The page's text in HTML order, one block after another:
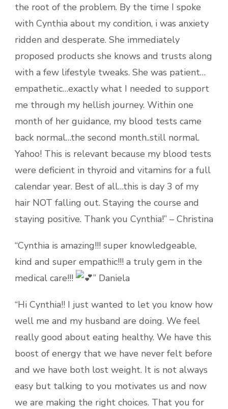
the root of the problem. By the time I spoke
with Cynthia about my condition, i was anxiety
ridden and desperate. She immediately
proposed products she knows and trusts along
with a few lifestyle tweaks. She was patient…
empathetic…exactly what I needed to support
me through my hellish journey. Within one
month of her guidance, my blood tests came
back normal…the second month..still normal.
Yahoo! This is relevant because my blood tests
were deficient in thyroid and vitamins for a full
calendar year. Best of all…this is day 3 of my
hair NOT falling out. Staying the course and
staying positive. Thank you Cynthia!” – Christina
“Cynthia is amazing!!! super knowledgeable,
kind and super empathic!!! a truly gem in the
medical care!!!
” Daniela
“Hi Cynthia!! I just wanted to let you know how
well me and my husband are doing. We feel
really good about eating healthy. We have this
boost of energy that we have never felt before
and we have both lost weight. It is not always
easy but talking to you motivates us and now
we are making the right choices. That you for